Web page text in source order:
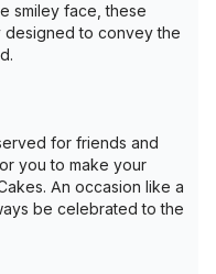
smiley face, these
designed to convey the
for friends and
you to make your
An occasion like a
be celebrated to the